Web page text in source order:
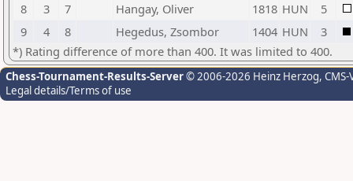
8
3 7 Hangay, Oliver 1818 HUN
5
9
4 8 Hegedus, Zsombor 1404 HUN
3
*) Rating difference of more than 400. It was limited to 400.
Chess-Tournament-Results-Server© 2006-2026 Heinz Herzog,
Legal details/Terms of use